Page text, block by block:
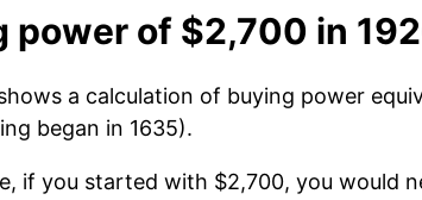
power of $2,700 in
a calculation of buying power
began in 1635).
if you started with $2,700, you would